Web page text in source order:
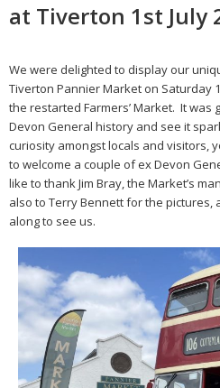
at Tiverton 1st July
We were delighted to display our
Tiverton Pannier Market on Saturday
the restarted Farmers’ Market. It was
Devon General history and see it
curiosity amongst locals and visitors,
to welcome a couple of ex Devon
like to thank Jim Bray, the Market’s
also to Terry Bennett for the pictures,
along to see us.